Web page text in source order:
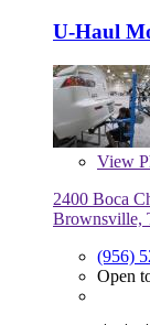
U-Haul
View
2400 Boca
Brownsville,
(956)
Open